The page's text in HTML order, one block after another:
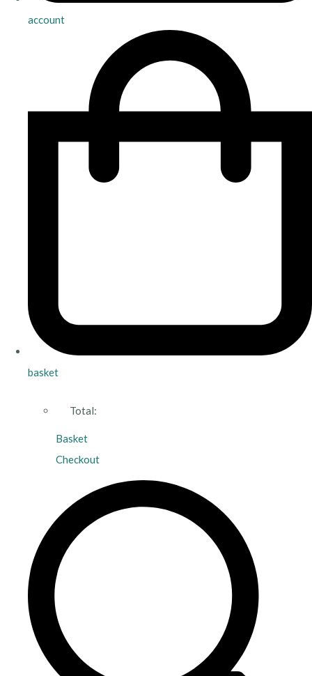
account
basket
Total:
Basket
Checkout